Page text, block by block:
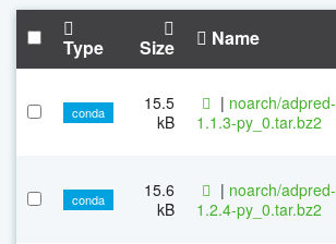
Type Size Name
conda
15.5
kB
| noarch/adpred-
1.1.3-py_0.tar.bz2
conda
15.6
kB
| noarch/adpred-
1.2.4-py_0.tar.bz2